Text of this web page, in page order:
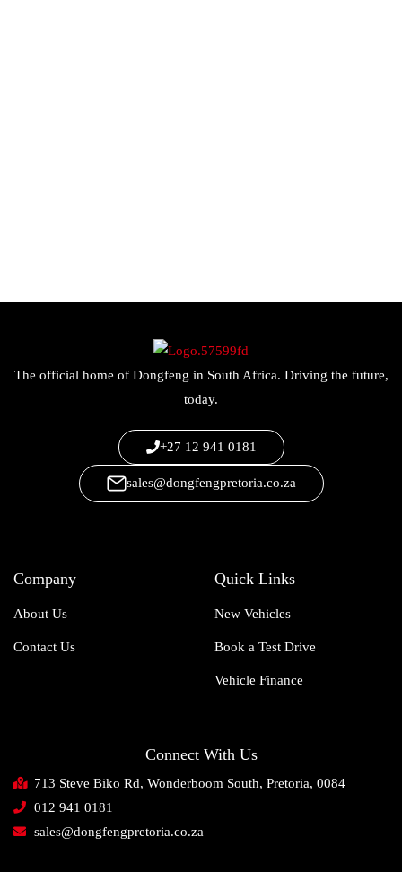
The official home of Dongfeng in South Africa. Driving the future,
today.
+27 12 941 0181
sales@dongfengpretoria.co.za
Company
About Us
Contact Us
Quick Links
New Vehicles
Book a Test Drive
Vehicle Finance
Connect With Us
713 Steve Biko Rd, Wonderboom South, Pretoria, 0084
012 941 0181
sales@dongfengpretoria.co.za